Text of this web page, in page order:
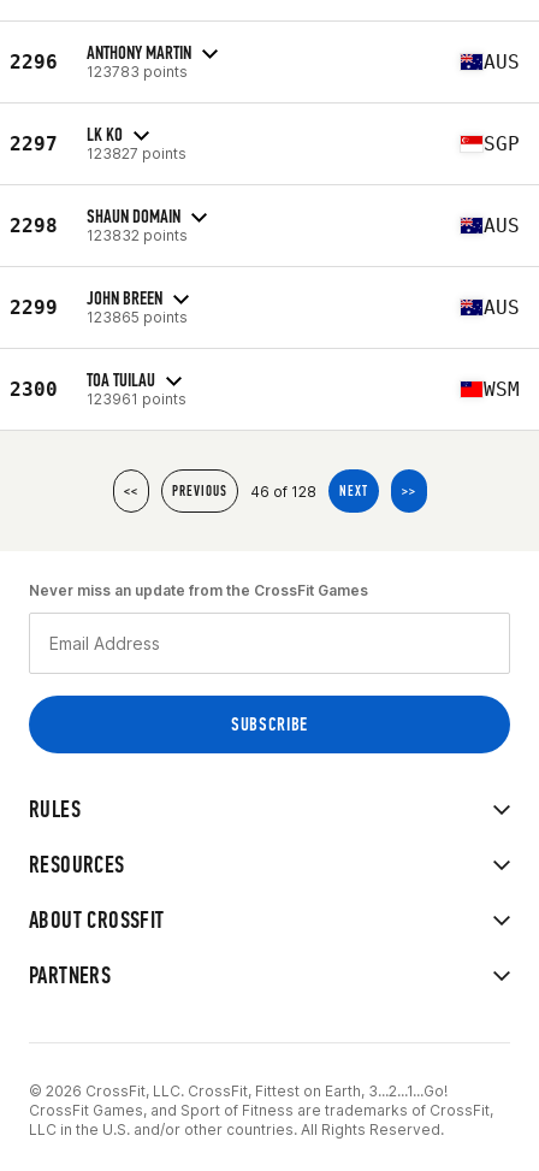
2296 ANTHONY MARTIN
123783 points AUS
2297 LK KO
123827 points SGP
2298 SHAUN DOMAIN
123832 points AUS
2299 JOHN BREEN
123865 points AUS
2300 TOA TUILAU
123961 points WSM
<< PREVIOUS 46 of 128 NEXT >>
RULES
RESOURCES
ABOUT CROSSFIT
PARTNERS
Never miss an update from the CrossFit Games
© 2026 CrossFit, LLC. CrossFit, Fittest on Earth, 3...2...1...Go!
CrossFit Games, and Sport of Fitness are trademarks of CrossFit,
LLC in the U.S. and/or other countries. All Rights Reserved.